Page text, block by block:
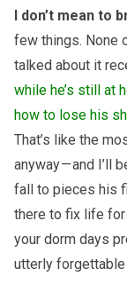
I don’t mean to
few things. None
talked about it
while he’s still at
how to lose his
That’s like the
anyway — and I’ll
fall to pieces his
there to fix life for
your dorm days
utterly forgettable